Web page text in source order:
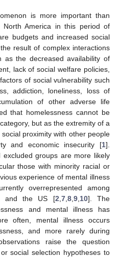
is more important than
America in this period of
budgets and increased social
result of complex interactions
as the decreased availability of
lack of social welfare policies,
of social vulnerability such
addiction, loneliness, loss of
of other adverse life
that homelessness cannot be
but as the extremity of a
proximity with other people
and economic insecurity [1].
excluded groups are more likely
those with minority racial or
experience of mental illness
overrepresented among
and the US [2 7, 8, 9, 10]. The
and mental illness has
often, mental illness occurs
and more rarely during
raise the question
social selection hypotheses to